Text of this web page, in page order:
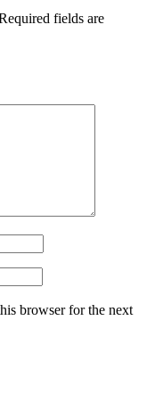
fields are
browser for the next